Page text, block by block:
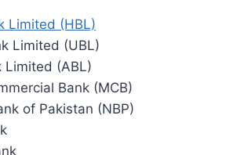
Limited (HBL)
Limited (UBL)
Limited (ABL)
Bank (MCB)
of Pakistan (NBP)